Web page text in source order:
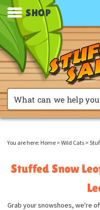
SHOP
You are here: Home > Wild Cats >
Stuffed Snow
Grab your snowshoes, we're